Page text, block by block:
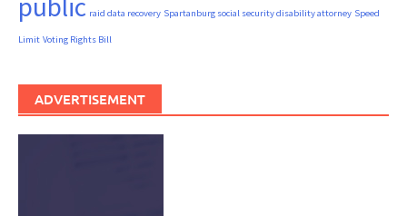
public raid data recovery Spartanburg social security disability attorney Speed
Limit Voting Rights Bill
ADVERTISEMENT